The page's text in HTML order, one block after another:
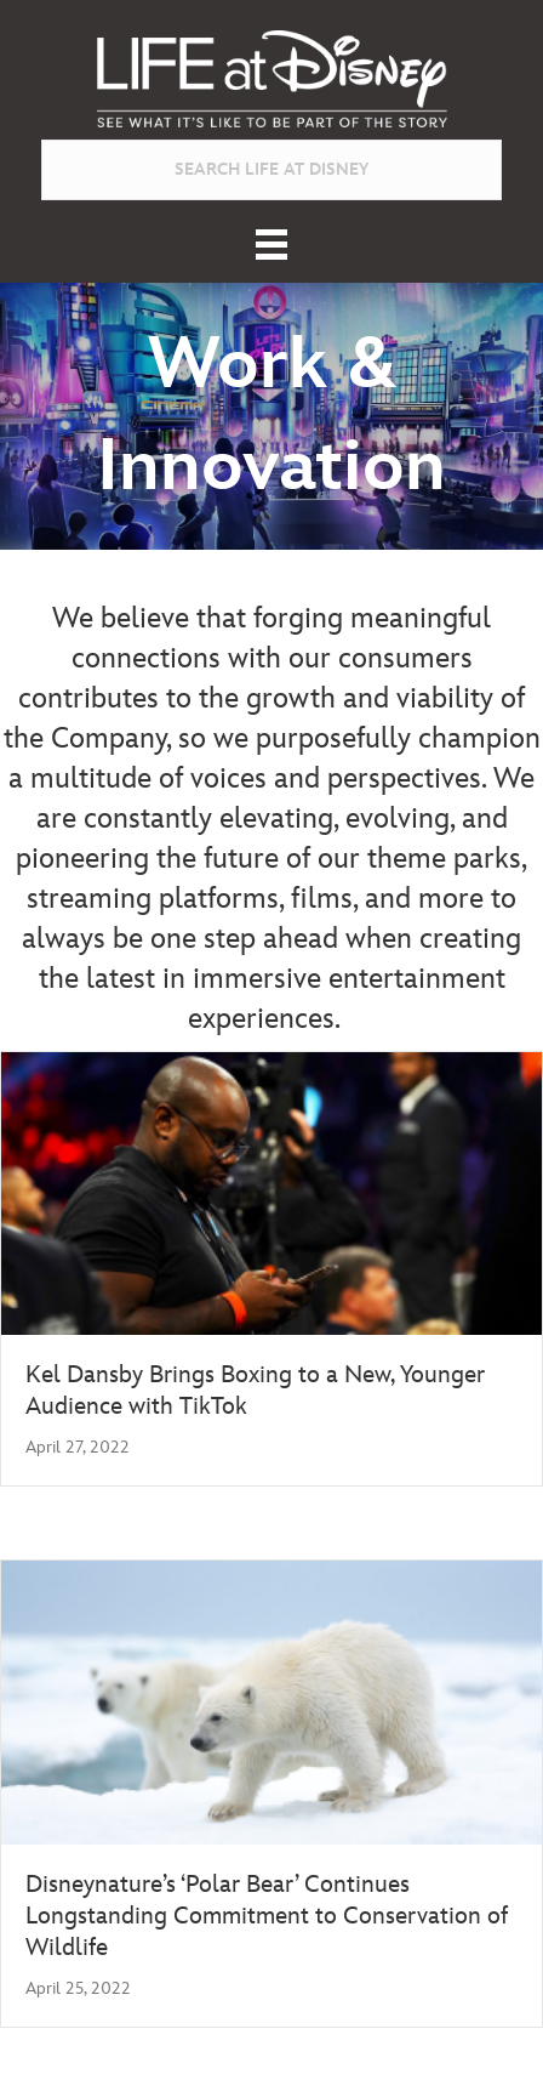
Work &
Innovation
We believe that forging meaningful
connections with our consumers
contributes to the growth and viability of
the Company, so we purposefully champion
a multitude of voices and perspectives. We
are constantly elevating, evolving, and
pioneering the future of our theme parks,
streaming platforms, films, and more to
always be one step ahead when creating
the latest in immersive entertainment
experiences.
Kel Dansby Brings Boxing to a New, Younger
Audience with TikTok
April 27, 2022
Disneynature’s ‘Polar Bear’ Continues
Longstanding Commitment to Conservation of
Wildlife
April 25, 2022